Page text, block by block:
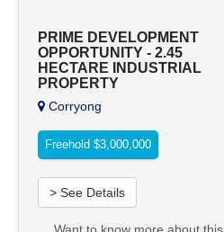
PRIME DEVELOPMENT
OPPORTUNITY - 2.45
HECTARE INDUSTRIAL
PROPERTY
Corryong
Freehold $3,000,000
> See Details